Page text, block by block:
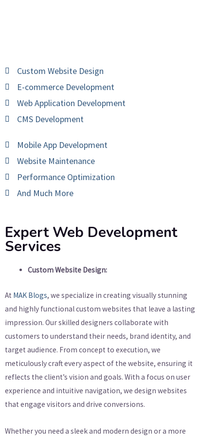
Custom Website Design
E-commerce Development
Web Application Development
CMS Development
Mobile App Development
Website Maintenance
Performance Optimization
And Much More
Expert Web Development
Services
Custom Website Design:
At MAK Blogs, we specialize in creating visually stunning
and highly functional custom websites that leave a lasting
impression. Our skilled designers collaborate with
customers to understand their needs, brand identity, and
target audience. From concept to execution, we
meticulously craft every aspect of the website, ensuring it
reflects the client’s vision and goals. With a focus on user
experience and intuitive navigation, we design websites
that engage visitors and drive conversions.
Whether you need a sleek and modern design or a more